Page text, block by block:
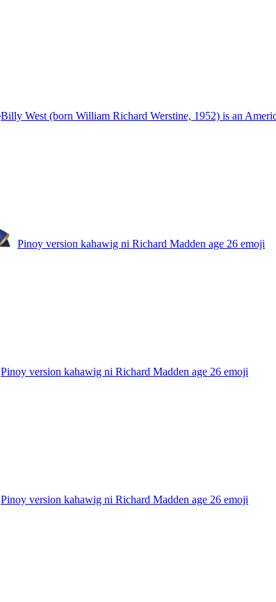
Billy West (born William Richard Werstine, 1952) is an
Pinoy version kahawig ni Richard Madden age 26 emoji
Pinoy version kahawig ni Richard Madden age 26 emoji
Pinoy version kahawig ni Richard Madden age 26 emoji